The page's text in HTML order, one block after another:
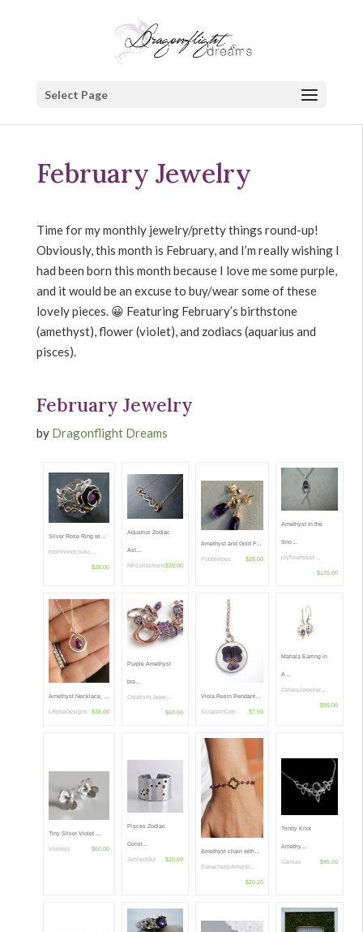
Select Page
February Jewelry
Time for my monthly jewelry/pretty things round-up!
Obviously, this month is February, and I’m really wishing I
had been born this month because I love me some purple,
and it would be an excuse to buy/wear some of these
lovely pieces. 😀 Featuring February’s birthstone
(amethyst), flower (violet), and zodiacs (aquarius and
pisces).
February Jewelry
by Dragonflight Dreams
Silver Rose Ring wi…
robinhoodcoutu…
$28.00
Aquarius Zodiac
Ast…
NKCollections$39.00
Amethyst and Gold F…
Pobbletoes $28.00
Amethyst In the
Sno…
joyfulartstudi…
$125.00
Amethyst Necklace, …
LRoseDesigns $38.00
Purple Amethyst
bra…
CreativityJewe…
$60.00
Viola Resin Pendant…
ScrappinCop $7.50
Mahala Earring in
A…
ZaharaJeweller…
$95.00
Tiny Silver Violet …
Vostrejs $60.00
Pisces Zodiac
Const…
ZennedOut $20.00
Amethyst chain with…
PanachebyAmand…
$20.20
Trinity Knot
Amethy…
Camias $95.00